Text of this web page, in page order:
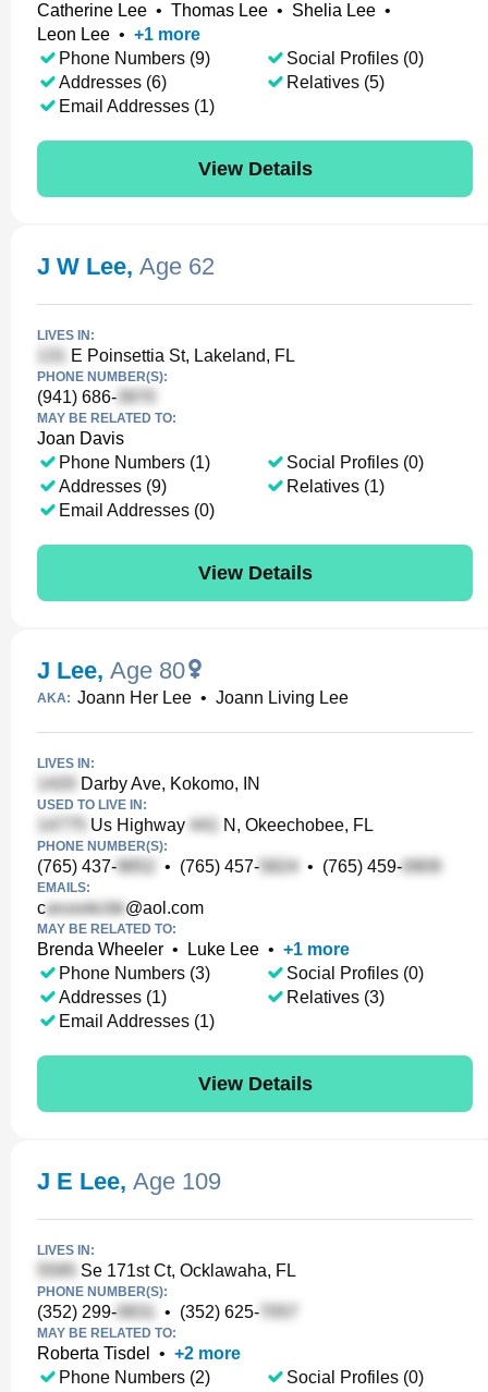
Catherine Lee • Thomas Lee • Shelia Lee •
Leon Lee • +1 more
Phone Numbers (9)
Addresses (6)
Email Addresses (1)
Social Profiles (0)
Relatives (5)
View Details
J W Lee, Age 62
LIVES IN:
E Poinsettia St, Lakeland, FL
PHONE NUMBER(S):
(941) 686-
MAY BE RELATED TO:
Joan Davis
Phone Numbers (1)
Addresses (9)
Email Addresses (0)
Social Profiles (0)
Relatives (1)
View Details
J Lee, Age 80
AKA: Joann Her Lee • Joann Living Lee
LIVES IN:
Darby Ave, Kokomo, IN
USED TO LIVE IN:
Us Highway N, Okeechobee, FL
PHONE NUMBER(S):
(765) 437- • (765) 457- • (765) 459-
EMAILS:
c @aol.com
MAY BE RELATED TO:
Brenda Wheeler • Luke Lee • +1 more
Phone Numbers (3)
Addresses (1)
Email Addresses (1)
Social Profiles (0)
Relatives (3)
View Details
J E Lee, Age 109
LIVES IN:
Se 171st Ct, Ocklawaha, FL
PHONE NUMBER(S):
(352) 299- • (352) 625-
MAY BE RELATED TO:
Roberta Tisdel • +2 more
Phone Numbers (2)
Social Profiles (0)